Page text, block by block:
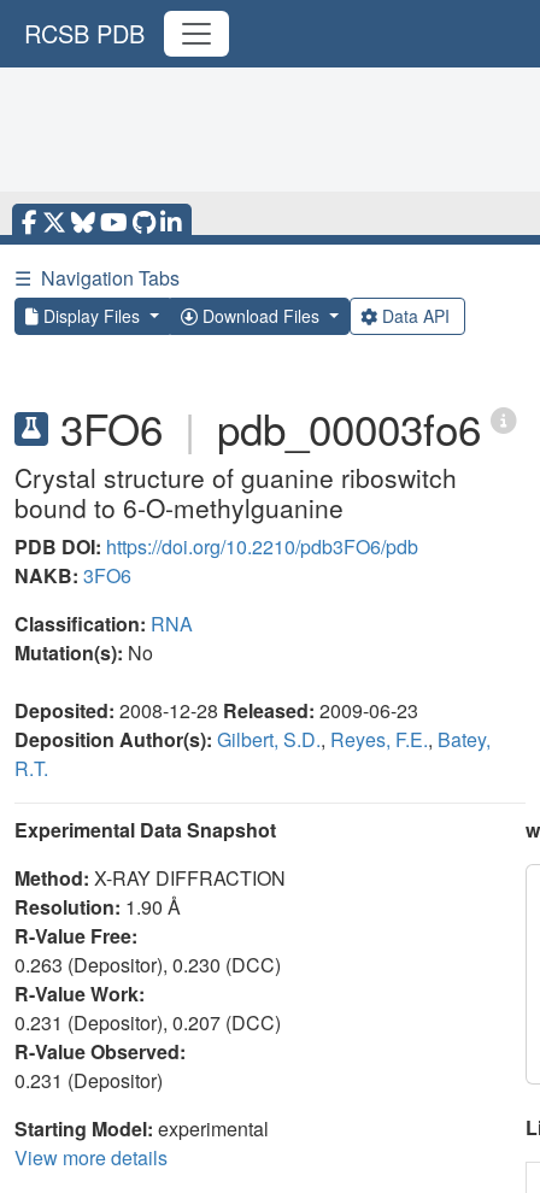
RCSB PDB
☰ Navigation Tabs
Display Files Download Files Data API
3FO6 | pdb_00003fo6
Crystal structure of guanine riboswitch
bound to 6-O-methylguanine
PDB DOI: https://doi.org/10.2210/pdb3FO6/pdb
NAKB: 3FO6
Classification: RNA
Mutation(s): No
Deposited: 2008-12-28 Released: 2009-06-23
Deposition Author(s): Gilbert, S.D., Reyes, F.E., Batey,
R.T.
Experimental Data Snapshot
Method: X-RAY DIFFRACTION
Resolution: 1.90 Å
R-Value Free:
0.263 (Depositor), 0.230 (DCC)
R-Value Work:
0.231 (Depositor), 0.207 (DCC)
R-Value Observed:
0.231 (Depositor)
Starting Model: experimental
View more details